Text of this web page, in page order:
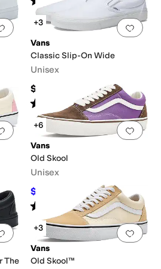
487)
Add to favorites 0 people have Add
+3
Vans
Classic Slip-On Wide
Unisex
$60
Rated starsout of 5
(476)
Add to favorites 0 people have Add
+6
Vans
Old Skool
Unisex
$35 OFF
Rated starsout of 5
(2)
Add to favorites. 0 people have
The
Add
+3
Vans
Old Skool™